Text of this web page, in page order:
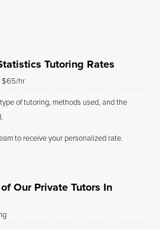
Tutoring Rates
$65/hr
of tutoring, methods used, and the
to receive your personalized rate.
Our Private Tutors In